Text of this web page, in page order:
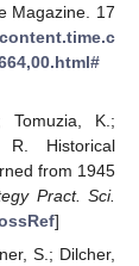
Magazine. 17
Tomuzia, K.;
Historical
from 1945
Pract. Sci.
]
S.; Dilcher,